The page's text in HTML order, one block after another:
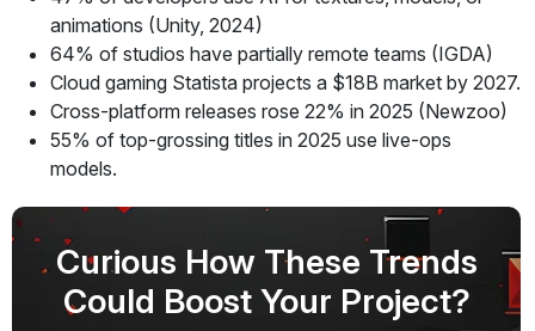
animations (Unity, 2024)
64% of studios have partially remote teams (IGDA)
Cloud gaming Statista projects a $18B market by 2027.
Cross-platform releases rose 22% in 2025 (Newzoo)
55% of top-grossing titles in 2025 use live-ops
models.
Curious How These Trends
Could Boost Your Project?